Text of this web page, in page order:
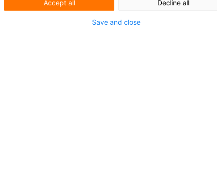
Accept all Decline all
Save and close